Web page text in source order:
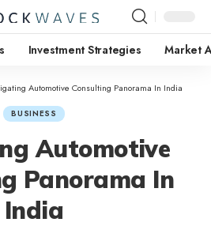
Investment Strategies Market
Automotive Consulting Panorama In India
BUSINESS
Automotive
Panorama In
India